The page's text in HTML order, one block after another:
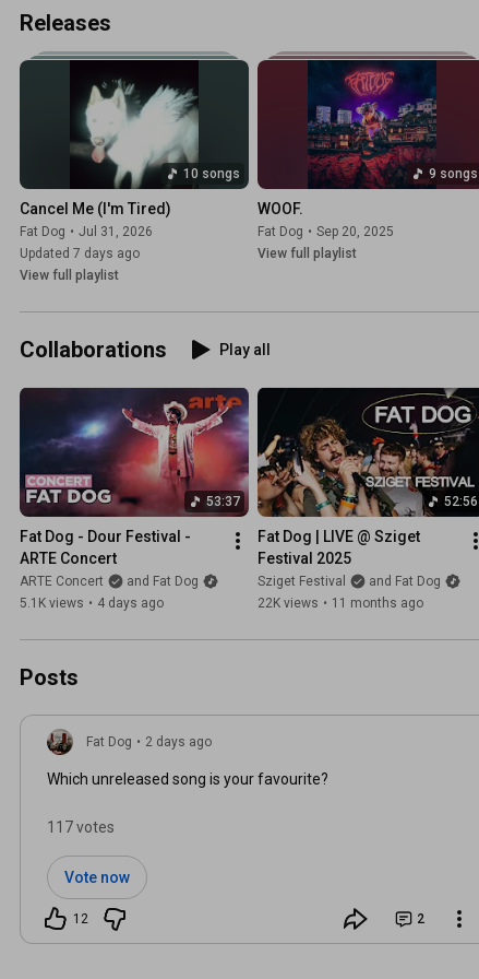
Releases
10 songs
Cancel Me (I'm Tired)
Fat Dog • Jul 31, 2026
Updated 7 days ago
View full playlist
9 songs
WOOF.
Fat Dog • Sep 20, 2025
View full playlist
Collaborations Play all
53:37
Fat Dog - Dour Festival -
ARTE Concert
ARTE Concert
and Fat Dog
5.1K views • 4 days ago
52:56
Fat Dog | LIVE @ Sziget
Festival 2025
Sziget Festival
and Fat Dog
22K views • 11 months ago
Posts
Fat Dog • 2 days ago
Which unreleased song is your favourite?
117 votes
Vote now
12 2